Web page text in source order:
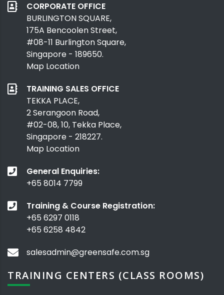
CORPORATE OFFICE
BURLINGTON SQUARE,
175A Bencoolen Street,
#08-11 Burlington Square,
Singapore - 189650.
Map Location
TRAINING SALES OFFICE
TEKKA PLACE,
2 Serangoon Road,
#02-08, 10, Tekka Place,
Singapore - 218227.
Map Location
General Enquiries:
+65 8014 7799
Training & Course Registration:
+65 6297 0118
+65 6258 4842
salesadmin@greensafe.com.sg
TRAINING CENTERS (CLASS ROOMS)